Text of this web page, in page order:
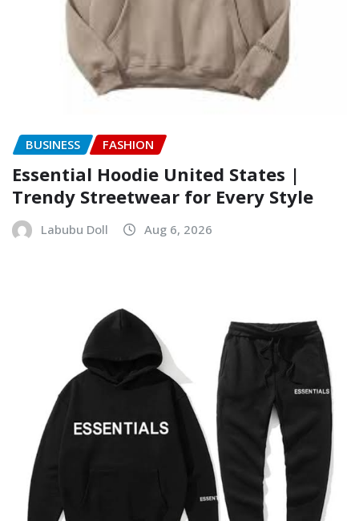
BUSINESS FASHION
Essential Hoodie United States |
Trendy Streetwear for Every Style
Labubu Doll Aug 6, 2026